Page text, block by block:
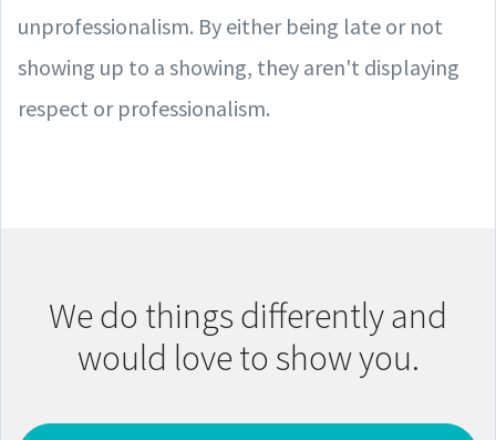
unprofessionalism. By either being late or not
showing up to a showing, they aren't displaying
respect or professionalism.
We do things differently and
would love to show you.